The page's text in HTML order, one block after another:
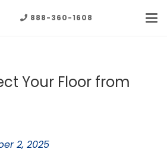
888-360-1608
Your Floor from
2, 2025